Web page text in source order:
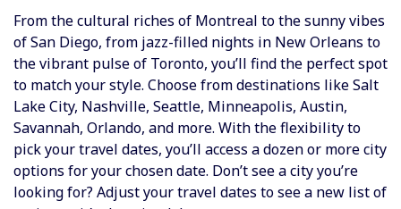
From the cultural riches of Montreal to the sunny vibes
of San Diego, from jazz-filled nights in New Orleans to
the vibrant pulse of Toronto, you’ll find the perfect spot
to match your style. Choose from destinations like Salt
Lake City, Nashville, Seattle, Minneapolis, Austin,
Savannah, Orlando, and more. With the flexibility to
pick your travel dates, you’ll access a dozen or more city
options for your chosen date. Don’t see a city you’re
looking for? Adjust your travel dates to see a new list of